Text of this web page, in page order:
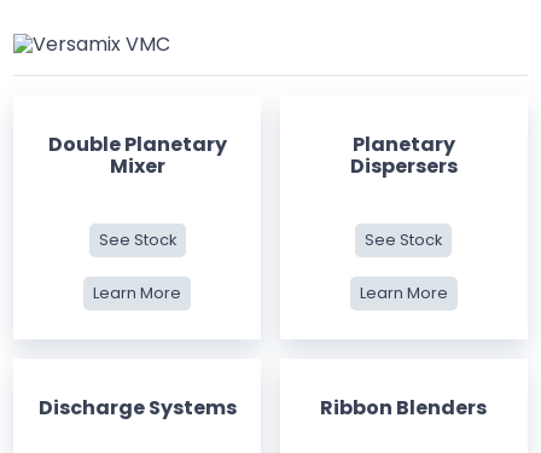
Double Planetary
Mixer
See Stock
Learn More
Planetary
Dispersers
See Stock
Learn More
Discharge Systems Ribbon Blenders